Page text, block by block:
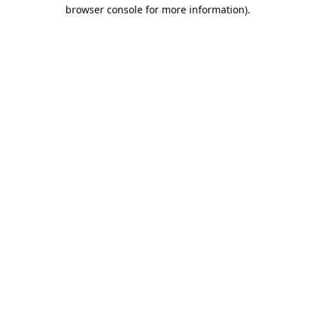
browser console for more information).